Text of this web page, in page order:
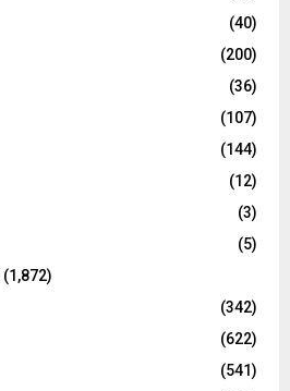
(40)
(200)
(36)
(107)
(144)
(12)
(3)
(5)
(1,872)
(342)
(622)
(541)